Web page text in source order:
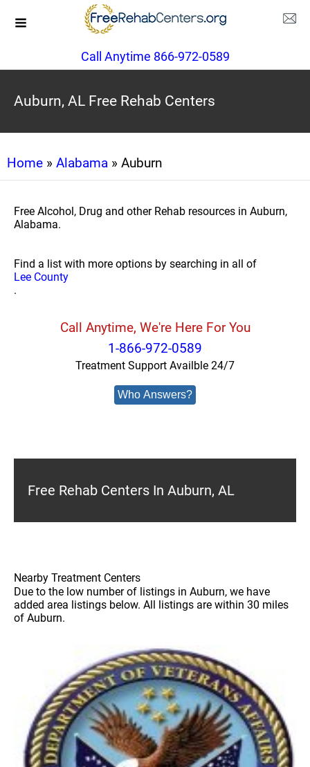
Call Anytime 866-972-0589
Auburn, AL Free Rehab Centers
Home » Alabama » Auburn
Free Alcohol, Drug and other Rehab resources in Auburn,
Alabama.
Find a list with more options by searching in all of
Lee County
.
Call Anytime, We're Here For You
1-866-972-0589
Treatment Support Availble 24/7
Who Answers?
Free Rehab Centers In Auburn, AL
Nearby Treatment Centers
Due to the low number of listings in Auburn, we have
added area listings below. All listings are within 30 miles
of Auburn.